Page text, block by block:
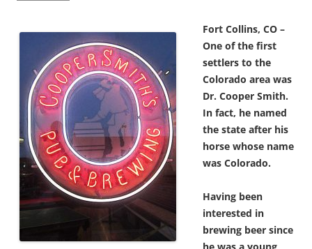
Fort Collins, CO –
One of the first
settlers to the
Colorado area was
Dr. Cooper Smith.
In fact, he named
the state after his
horse whose name
was Colorado.
Having been
interested in
brewing beer since